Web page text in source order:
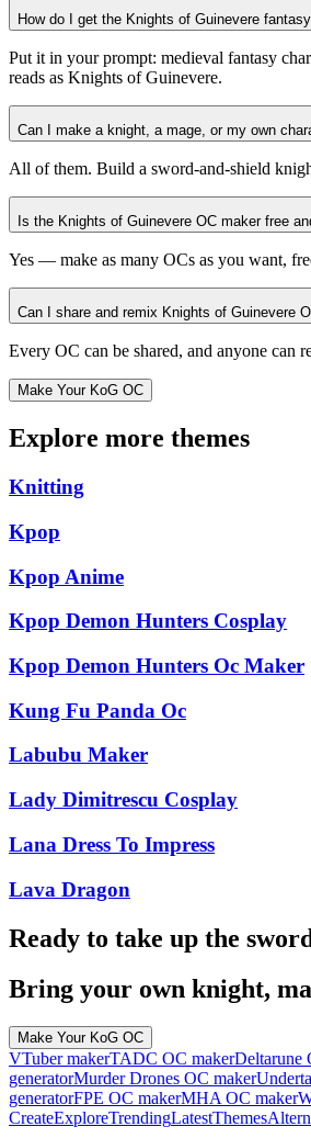
How do I get the Knights of Guinevere
Put it in your prompt: medieval fantasy
reads as Knights of Guinevere.
Can I make a knight, a mage, or my own
All of them. Build a sword-and-shield
Is the Knights of Guinevere OC maker free
Yes — make as many OCs as you want,
Can I share and remix Knights of Guinevere
Every OC can be shared, and anyone can
Make Your KoG OC
Explore more themes
Knitting
Kpop
Kpop Anime
Kpop Demon Hunters Cosplay
Kpop Demon Hunters Oc Maker
Kung Fu Panda Oc
Labubu Maker
Lady Dimitrescu Cosplay
Lana Dress To Impress
Lava Dragon
Ready to take up the
Bring your own knight,
Make Your KoG OC
VTuber makerTADC OC makerDeltarune
generatorMurder Drones OC maker
generatorFPE OC makerMHA OC maker
CreateExploreTrendingLatestThemes